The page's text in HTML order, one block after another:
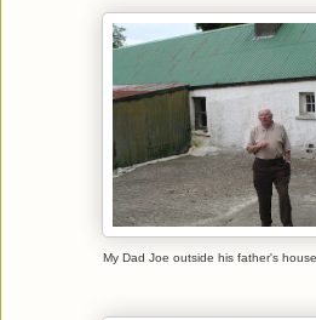
My Dad Joe outside his father's